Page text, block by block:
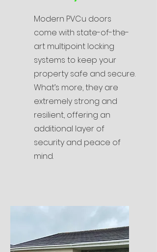
Modern PVCu doors
come with state-of-the-
art multipoint locking
systems to keep your
property safe and secure.
What’s more, they are
extremely strong and
resilient, offering an
additional layer of
security and peace of
mind.